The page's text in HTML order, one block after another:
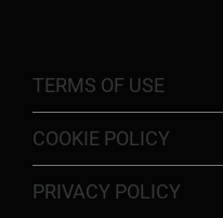
TERMS OF USE
COOKIE POLICY
PRIVACY POLICY